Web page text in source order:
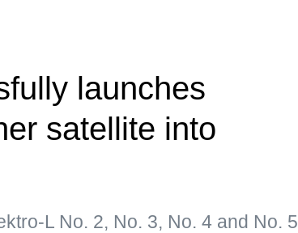
launches
satellite into
L No. 2, No. 3, No. 4 and No. 5